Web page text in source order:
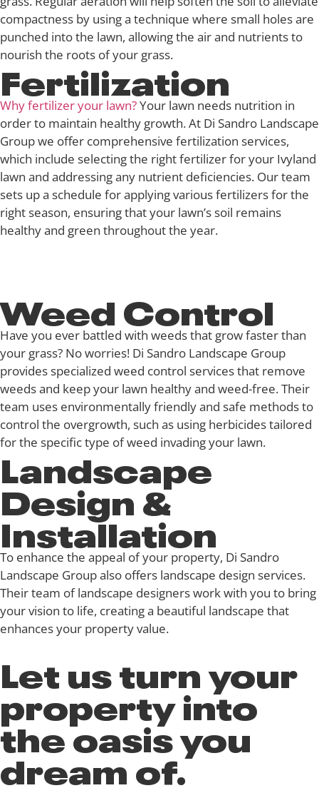
compactness by using a technique where small holes are
punched into the lawn, allowing the air and nutrients to
nourish the roots of your grass.
Fertilization
Why fertilizer your lawn?Your lawn needs nutrition in
order to maintain healthy growth. At Di Sandro Landscape
Group we offer comprehensive fertilization services,
which include selecting the right fertilizer for your Ivyland
lawn and addressing any nutrient deficiencies. Our team
sets up a schedule for applying various fertilizers for the
right season, ensuring that your lawn’s soil remains
healthy and green throughout the year.
Weed Control
Have you ever battled with weeds that grow faster than
your grass? No worries! Di Sandro Landscape Group
provides specialized weed control services that remove
weeds and keep your lawn healthy and weed-free. Their
team uses environmentally friendly and safe methods to
control the overgrowth, such as using herbicides tailored
for the specific type of weed invading your lawn.
Landscape
Design &
Installation
To enhance the appeal of your property, Di Sandro
Landscape Group also offers landscape design services.
Their team of landscape designers work with you to bring
your vision to life, creating a beautiful landscape that
enhances your property value.
Let us turn your
property into
the oasis you
dream of.